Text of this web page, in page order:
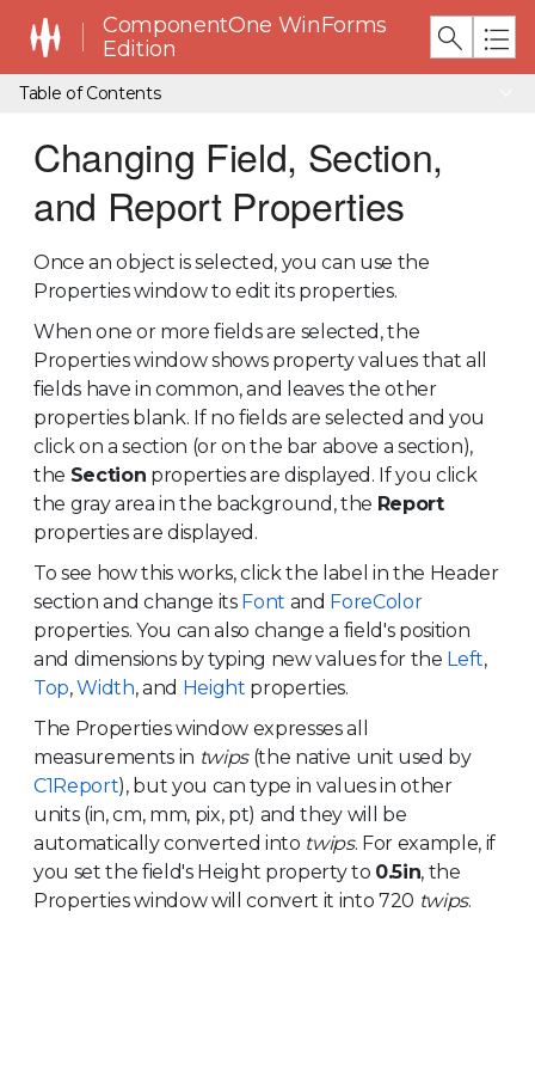
ComponentOne WinForms
Edition
Table of Contents
Changing Field, Section,
and Report Properties
Once an object is selected, you can use the
Properties window to edit its properties.
When one or more fields are selected, the
Properties window shows property values that all
fields have in common, and leaves the other
properties blank. If no fields are selected and you
click on a section (or on the bar above a section),
the Section properties are displayed. If you click
the gray area in the background, the Report
properties are displayed.
To see how this works, click the label in the Header
section and change its Font and ForeColor
properties. You can also change a field's position
and dimensions by typing new values for the Left,
Top,Width, and Height properties.
The Properties window expresses all
measurements in twips(the native unit used by
C1Report), but you can type in values in other
units (in, cm, mm, pix, pt) and they will be
automatically converted into twips. For example, if
you set the field's Height property to 0.5in, the
Properties window will convert it into 720 twips.